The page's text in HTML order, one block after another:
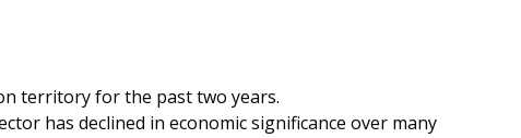
territory for the past two years.
has declined in economic significance over many